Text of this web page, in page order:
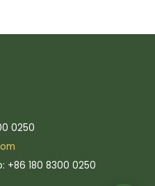
0250
+86 180 8300 0250